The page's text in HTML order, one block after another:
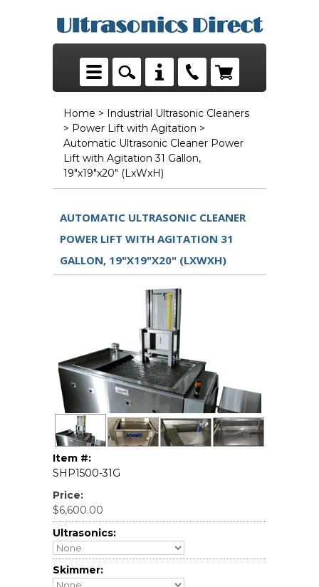
Home > Industrial Ultrasonic Cleaners
> Power Lift with Agitation >
Automatic Ultrasonic Cleaner Power
Lift with Agitation 31 Gallon,
19"x19"x20" (LxWxH)
AUTOMATIC ULTRASONIC CLEANER
POWER LIFT WITH AGITATION 31
GALLON, 19"X19"X20" (LXWXH)
Item #:
SHP1500-31G
Price:
$6,600.00
Ultrasonics:
Skimmer: